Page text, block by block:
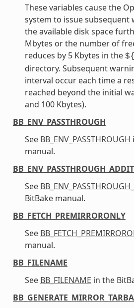
These variables cause the
system to issue subsequent
the available disk space
Mbytes or the number of
reduces by 5 Kbytes in the
directory. Subsequent
interval occur each time a
reached beyond the initial
and 100 Kbytes).
BB_ENV_PASSTHROUGH
See BB_ENV_PASSTHROUGH
manual.
See
BitBake manual.
BB_FETCH_PREMIRRORONLY
See
manual.
BB_FILENAME
See BB_FILENAME in the